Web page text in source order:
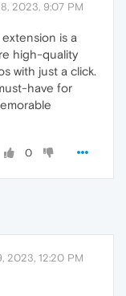
2023, 9:07 PM
is a
high-quality
with just a click.
have for
0
2023, 12:20 PM